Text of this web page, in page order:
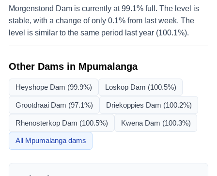
Morgenstond Dam is currently at 99.1% full. The level is
stable, with a change of only 0.1% from last week. The
level is similar to the same period last year (100.1%).
Other Dams in Mpumalanga
Heyshope Dam (99.9%) Loskop Dam (100.5%)
Grootdraai Dam (97.1%) Driekoppies Dam (100.2%)
Rhenosterkop Dam (100.5%) Kwena Dam (100.3%)
All Mpumalangadams